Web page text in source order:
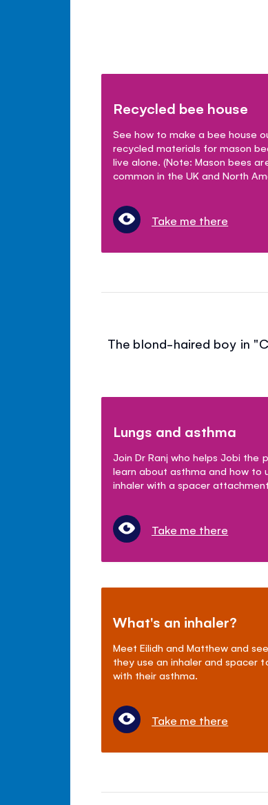
Recycled bee house
See how to make a bee house
recycled materials for mason
live alone. (Note: Mason bees
common in the UK and North
Take me there
The blond-haired boy in
Lungs and asthma
Join Dr Ranj who helps Jobi the
learn about asthma and how to
inhaler with a spacer
Take me there
What's an inhaler?
Meet Eilidh and Matthew and
they use an inhaler and spacer
with their asthma.
Take me there